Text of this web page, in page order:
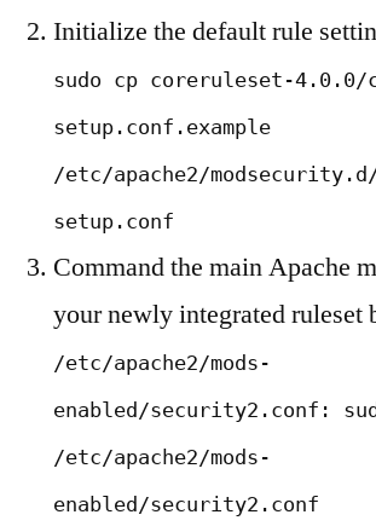
Initialize the default rule
sudo cp coreruleset-4.0.0/
setup.conf.example
/etc/apache2/
setup.conf
Command the main Apache
your newly integrated ruleset
/etc/apache2/mods-
enabled/security2.conf:
/etc/apache2/mods-
enabled/security2.conf